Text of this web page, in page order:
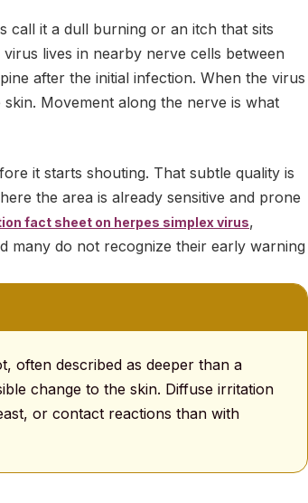
call it a dull burning or an itch that sits
lives in nearby nerve cells between
after the initial infection. When the virus
Movement along the nerve is what
it starts shouting. That subtle quality is
the area is already sensitive and prone
fact sheet on herpes simplex virus,
many do not recognize their early warning
often described as deeper than a
change to the skin. Diffuse irritation
or contact reactions than with